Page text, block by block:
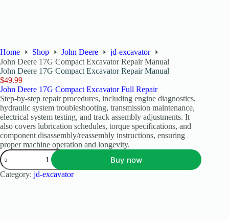
Home Shop John Deere
jd-excavator
John Deere 17G Compact Excavator Repair Manual
John Deere 17G Compact Excavator Repair Manual
$49.99
John Deere 17G Compact Excavator Full Repair
Step-by-step repair procedures, including engine diagnostics,
hydraulic system troubleshooting, transmission maintenance,
electrical system testing, and track assembly adjustments. It
also covers lubrication schedules, torque specifications, and
component disassembly/reassembly instructions, ensuring
proper machine operation and longevity.
Buy now
Category: jd-excavator